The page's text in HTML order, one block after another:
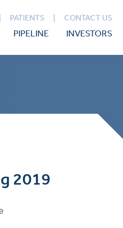
PATIENTS CONTACT US
PIPELINE INVESTORS
2019